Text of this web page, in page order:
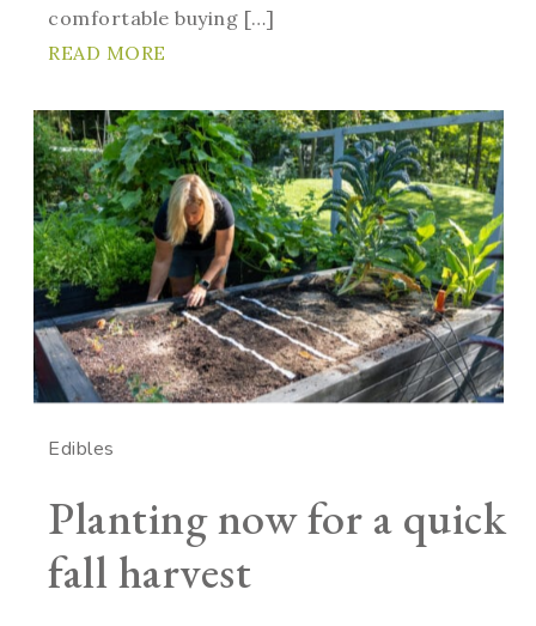
comfortable buying […]
READ MORE
Edibles
Planting now for a quick
fall harvest